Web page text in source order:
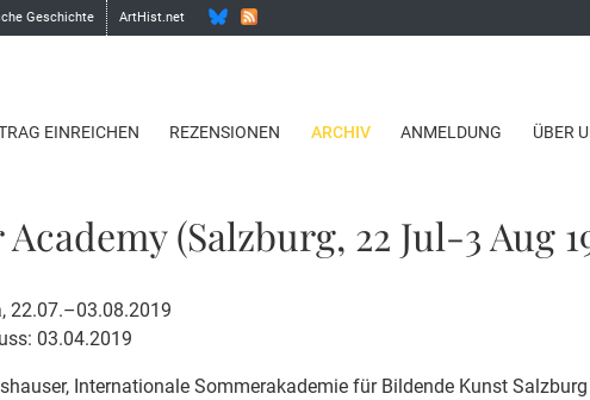
Geschichte ArtHist.net
EINREICHEN REZENSIONEN ARCHIV ANMELDUNG ÜBER
(Salzburg, 22 Jul-3 Aug
22.07.–03.08.2019
03.04.2019
, Internationale Sommerakademie für Bildende Kunst Salzburg